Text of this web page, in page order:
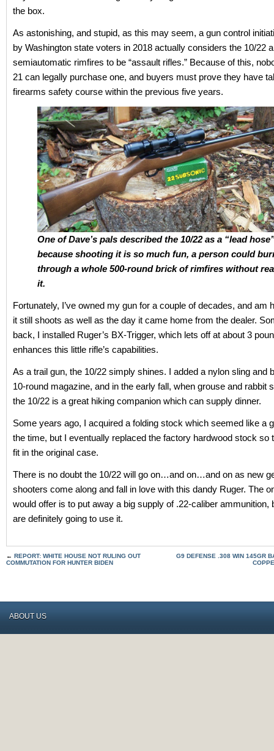
the box.
As astonishing, and stupid, as this may seem, a gun control
by Washington state voters in 2018 actually considers the 10/22
semiautomatic rimfires to be “assault rifles.” Because of this,
21 can legally purchase one, and buyers must prove they have
firearms safety course within the previous five years.
One of Dave’s pals described the 10/22 as a “lead
because shooting it is so much fun, a person could
through a whole 500-round brick of rimfires without
it.
Fortunately, I’ve owned my gun for a couple of decades, and am
it still shoots as well as the day it came home from the dealer.
back, I installed Ruger’s BX-Trigger, which lets off at about 3
enhances this little rifle’s capabilities.
As a trail gun, the 10/22 simply shines. I added a nylon sling and
10-round magazine, and in the early fall, when grouse and rabbit
the 10/22 is a great hiking companion which can supply dinner.
Some years ago, I acquired a folding stock which seemed like a
the time, but I eventually replaced the factory hardwood stock so
fit in the original case.
There is no doubt the 10/22 will go on…and on…and on as new
shooters come along and fall in love with this dandy Ruger. The
would offer is to put away a big supply of .22-caliber ammunition,
are definitely going to use it.
← REPORT: WHITE HOUSE NOT RULING OUT
COMMUTATION FOR HUNTER BIDEN
G9 DEFENSE .308 WIN 145GR
ABOUT US